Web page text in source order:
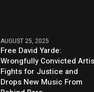
AUGUST 25, 2025
Free David Yarde:
Wrongfully Convicted
Fights for Justice and
Drops New Music From